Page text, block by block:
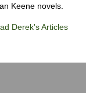
Keene novels.
Derek's Articles